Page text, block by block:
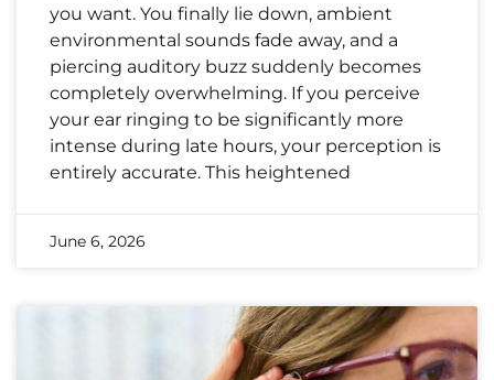
you want. You finally lie down, ambient
environmental sounds fade away, and a
piercing auditory buzz suddenly becomes
completely overwhelming. If you perceive
your ear ringing to be significantly more
intense during late hours, your perception is
entirely accurate. This heightened
June 6, 2026